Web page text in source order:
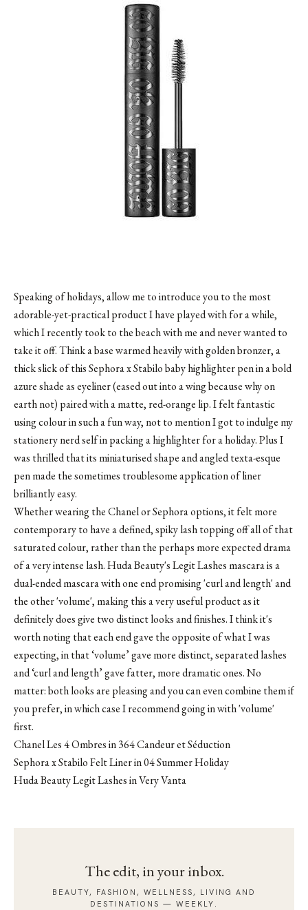
Speaking of holidays, allow me to introduce you to the most
adorable-yet-practical product I have played with for a while,
which I recently took to the beach with me and never wanted to
take it off. Think a base warmed heavily with golden bronzer, a
thick slick of thisSephorax Stabilo baby highlighter pen in a bold
azure shade as eyeliner (eased out into a wing because why on
earth not) paired with a matte, red-orange lip. I felt fantastic
using colour in such a fun way, not to mention I got to indulge my
stationery nerd self in packing a highlighter for a holiday. Plus I
was thrilled that its miniaturised shape and angled texta-esque
pen made the sometimes troublesome application of liner
brilliantly easy.
Whether wearing the Chanel or Sephora options, it felt more
contemporary to have a defined, spiky lash topping off all of that
saturated colour, rather than the perhaps more expected drama
of a very intense lash. Huda Beauty's Legit Lashes mascara is a
dual-ended mascara with one end promising 'curl and length' and
the other 'volume', making this a very useful product as it
definitely does give two distinct looks and finishes. I think it's
worth noting that each end gave the opposite of what I was
expecting, in that ‘volume’ gave more distinct, separated lashes
and ‘curl and length’ gave fatter, more dramatic ones. No
matter: both looks are pleasing and you can even combine them if
you prefer, in which case I recommend going in with 'volume'
first.
Chanel Les 4 Ombres in 364 Candeur et Séduction
Sephora x Stabilo Felt Liner in 04 Summer Holiday
Huda Beauty Legit Lashes in Very Vanta
The edit, in your inbox.
BEAUTY, FASHION, WELLNESS, LIVING AND
DESTINATIONS — WEEKLY.